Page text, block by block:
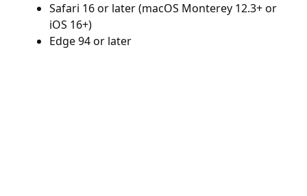
Safari 16 or later (macOS Monterey 12.3+ or
iOS 16+)
Edge 94 or later